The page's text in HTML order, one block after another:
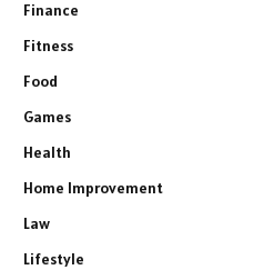
Finance
Fitness
Food
Games
Health
Home Improvement
Law
Lifestyle